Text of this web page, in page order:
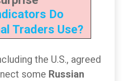
Do
Traders Use?
the U.S., agreed
some Russian